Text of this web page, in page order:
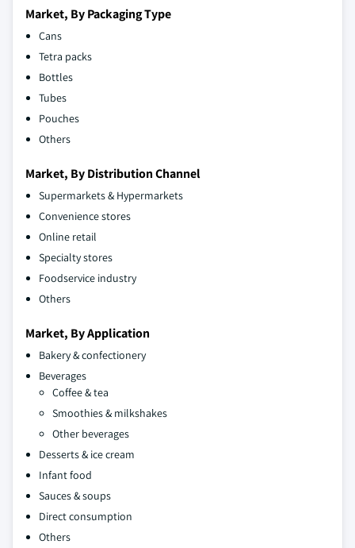
Market, By Packaging Type
Cans
Tetra packs
Bottles
Tubes
Pouches
Others
Market, By Distribution Channel
Supermarkets & Hypermarkets
Convenience stores
Online retail
Specialty stores
Foodservice industry
Others
Market, By Application
Bakery & confectionery
Beverages
Coffee & tea
Smoothies & milkshakes
Other beverages
Desserts & ice cream
Infant food
Sauces & soups
Direct consumption
Others